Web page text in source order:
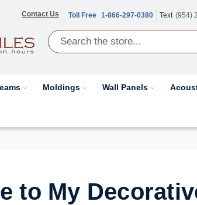
Contact Us Toll Free 1-866-297-0380 Text (954)
Moldings Wall Panels
to My